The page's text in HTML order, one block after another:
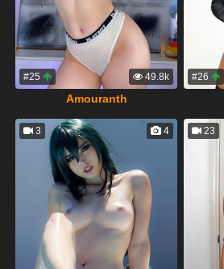
#25 49.8k
Amouranth
#26
3 4 23